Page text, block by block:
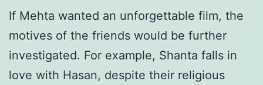
If Mehta wanted an unforgettable film, the
motives of the friends would be further
investigated. For example, Shanta falls in
love with Hasan, despite their religious